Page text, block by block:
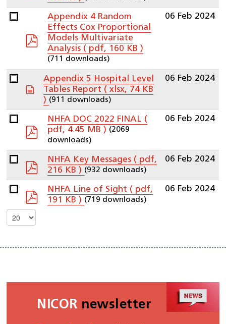
pdf
Appendix 4 Random
Effects Cox Proportional
Models Multivariate
Analysis ( pdf, 160 KB )
(711 downloads)
06 Feb 2024
spreadsheet
Appendix 5 Hospital Level
Tables Report ( xlsx, 74 KB
) (911 downloads)
06 Feb 2024
pdf
NHFA DOC 2022 FINAL (
pdf, 4.45 MB ) (2069
downloads)
06 Feb 2024
pdfNHFA Key Messages ( pdf,
216 KB ) (932 downloads)
06 Feb 2024
pdfNHFA Line of Sight ( pdf,
191 KB ) (719 downloads)
06 Feb 2024
the
NICOR newsletter